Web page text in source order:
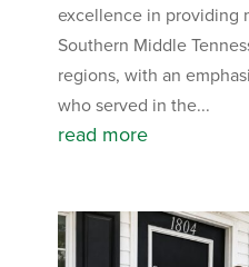
excellence in providing
Southern Middle
regions, with an
who served in the...
read more